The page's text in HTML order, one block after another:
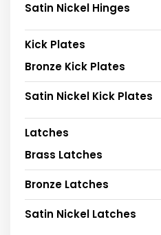
Satin Nickel Hinges
Kick Plates
Bronze Kick Plates
Satin Nickel Kick Plates
Latches
Brass Latches
Bronze Latches
Satin Nickel Latches